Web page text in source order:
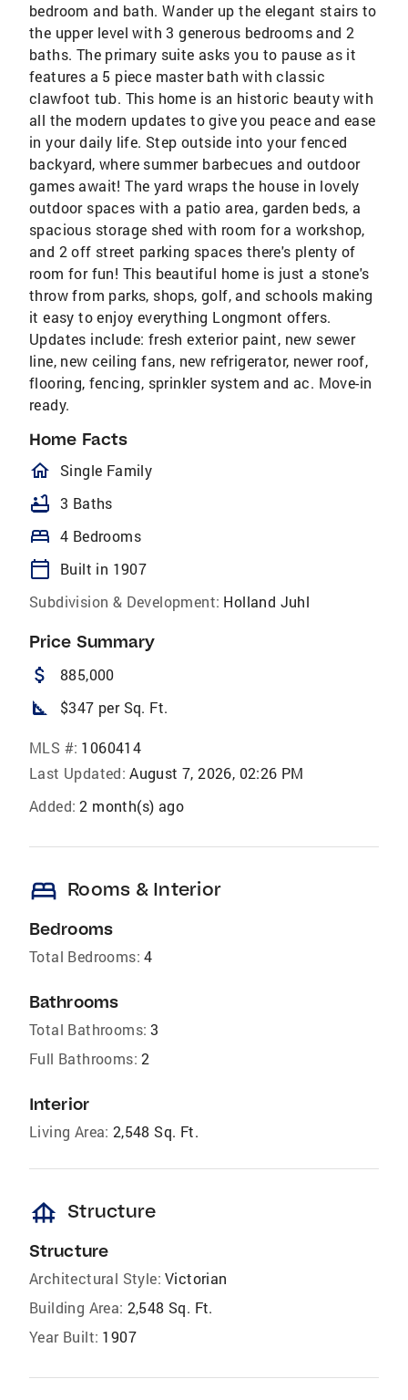
bedroom and bath. Wander up the elegant stairs to
the upper level with 3 generous bedrooms and 2
baths. The primary suite asks you to pause as it
features a 5 piece master bath with classic
clawfoot tub. This home is an historic beauty with
all the modern updates to give you peace and ease
in your daily life. Step outside into your fenced
backyard, where summer barbecues and outdoor
games await! The yard wraps the house in lovely
outdoor spaces with a patio area, garden beds, a
spacious storage shed with room for a workshop,
and 2 off street parking spaces there's plenty of
room for fun! This beautiful home is just a stone's
throw from parks, shops, golf, and schools making
it easy to enjoy everything Longmont offers.
Updates include: fresh exterior paint, new sewer
line, new ceiling fans, new refrigerator, newer roof,
flooring, fencing, sprinkler system and ac. Move-in
ready.
Home Facts
homeOutlined
Single Family
bathtub 3 Baths
bed 4 Bedrooms
calendar_today
Built in 1907
Subdivision & Development: Holland Juhl
Price Summary
attach_money 885,000
square_foot $347 per Sq. Ft.
MLS #: 1060414
Last Updated: August 7, 2026, 02:26 PM
Added: 2 month(s) ago
bed Rooms & Interior
Bedrooms
Total Bedrooms: 4
Bathrooms
Total Bathrooms: 3
Full Bathrooms: 2
Interior
Living Area: 2,548 Sq. Ft.
foundation Structure
Structure
Architectural Style: Victorian
Building Area: 2,548 Sq. Ft.
Year Built: 1907